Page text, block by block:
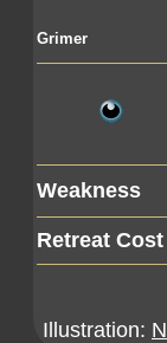
Grimer
Weakness
Retreat Cost
Illustration: